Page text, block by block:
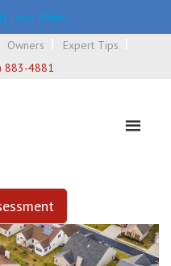
Owners
Expert Tips
883-4881